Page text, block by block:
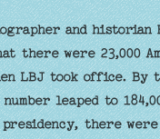
and historian
there were 23,000
LBJ took office. By
leaped to
there were